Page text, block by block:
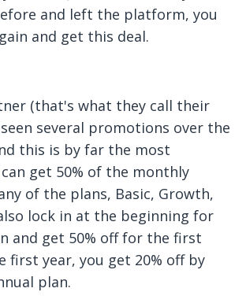
and left the platform, you
and get this deal.
(that's what they call their
several promotions over the
this is by far the most
get 50% of the monthly
of the plans, Basic, Growth,
lock in at the beginning for
and get 50% off for the first
first year, you get 20% off by
plan.